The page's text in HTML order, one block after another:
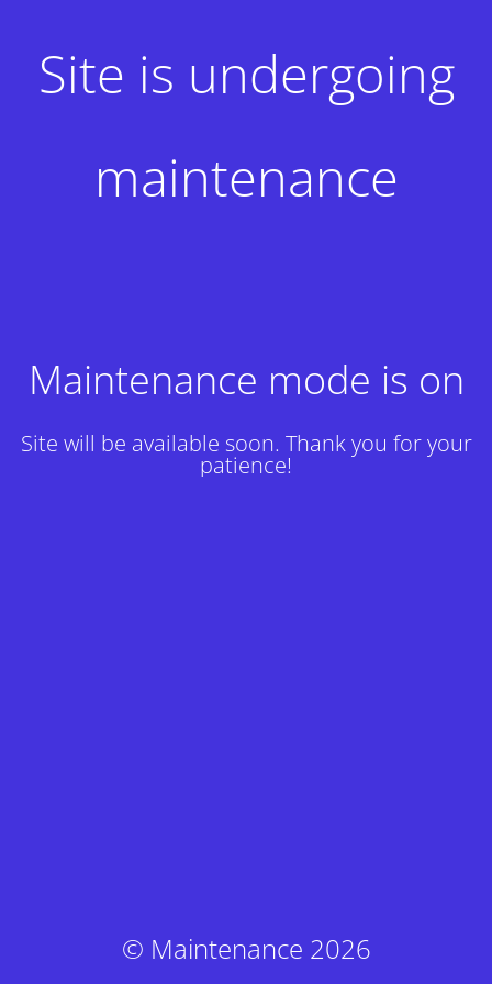
Site is undergoing
maintenance
Maintenance mode is on
Site will be available soon. Thank you for your
patience!
© Maintenance 2026